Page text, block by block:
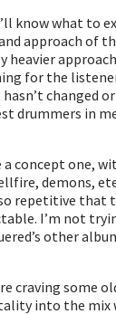
know what to
approach of
heavier
for the
changed
drummers
concept
demons,
I’m not
other
craving some
into the